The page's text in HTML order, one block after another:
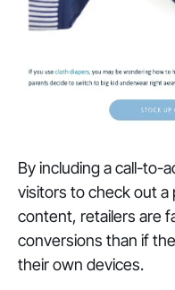
By including a call-to-
visitors to check out
content, retailers are
conversions than if
their own devices.